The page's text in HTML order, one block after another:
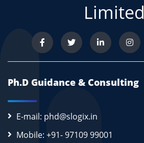
Limited
Ph.D Guidance & Consulting
E-mail: phd@slogix.in
Mobile: +91- 97109 99001